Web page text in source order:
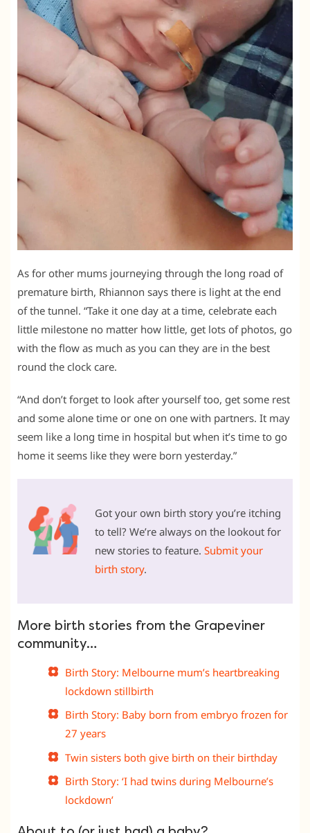
As for other mums journeying through the long road of
premature birth, Rhiannon says there is light at the end
of the tunnel. “Take it one day at a time, celebrate each
little milestone no matter how little, get lots of photos, go
with the flow as much as you can they are in the best
round the clock care.
“And don’t forget to look after yourself too, get some rest
and some alone time or one on one with partners. It may
seem like a long time in hospital but when it’s time to go
home it seems like they were born yesterday.”
Got your own birth story you’re itching
to tell? We’re always on the lookout for
new stories to feature. Submit your
birth story.
More birth stories from the Grapeviner
community…
Birth Story: Melbourne mum’s heartbreaking
lockdown stillbirth
Birth Story: Baby born from embryo frozen for
27 years
Twin sisters both give birth on their birthday
Birth Story: ‘I had twins during Melbourne’s
lockdown’